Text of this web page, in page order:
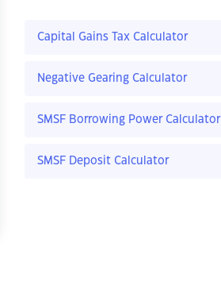
Capital Gains Tax Calculator
Negative Gearing Calculator
SMSF Borrowing Power Calculator
SMSF Deposit Calculator